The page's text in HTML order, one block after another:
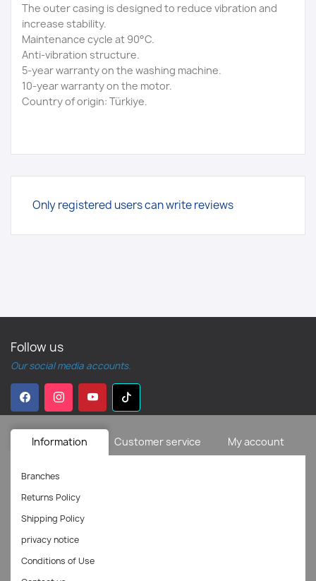
The outer casing is designed to reduce vibration and
increase stability.
Maintenance cycle at 90°C.
Anti-vibration structure.
5-year warranty on the washing machine.
10-year warranty on the motor.
Country of origin: Türkiye.
Only registered users can write reviews
Follow us
Our social media accounts.
Information Customer service My account
Branches
Returns Policy
Shipping Policy
privacy notice
Conditions of Use